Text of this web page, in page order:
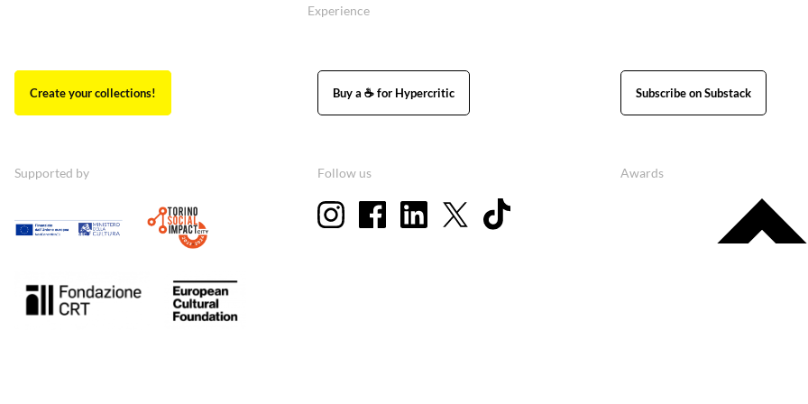
Experience
Create your collections! Buy a ☕ for Hypercritic Subscribe on Substack
Supported by Follow us Awards